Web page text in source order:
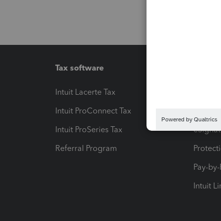
Tax software
Intuit Lacerte Tax
Intuit ProConnect Tax
Intuit ProSeries Tax
Referral Program
Pay-
Intuit